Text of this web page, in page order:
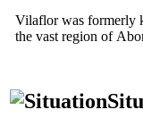
Vilaflorwas formerly
the vast region of